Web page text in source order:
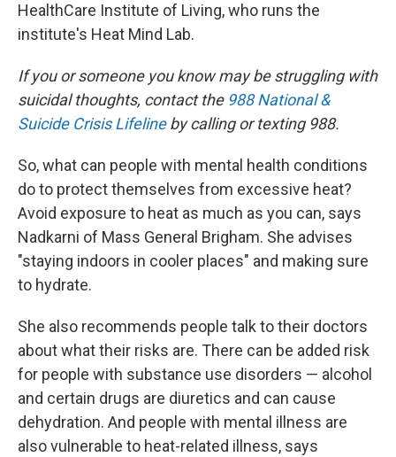
HealthCare Institute of Living, who runs the
institute's Heat Mind Lab.
If you or someone you know may be struggling with
suicidal thoughts, contact the 988 National &
Suicide Crisis Lifelineby calling or texting 988.
So, what can people with mental health conditions
do to protect themselves from excessive heat?
Avoid exposure to heat as much as you can, says
Nadkarni of Mass General Brigham. She advises
"staying indoors in cooler places" and making sure
to hydrate.
She also recommends people talk to their doctors
about what their risks are. There can be added risk
for people with substance use disorders — alcohol
and certain drugs are diuretics and can cause
dehydration. And people with mental illness are
also vulnerable to heat-related illness, says